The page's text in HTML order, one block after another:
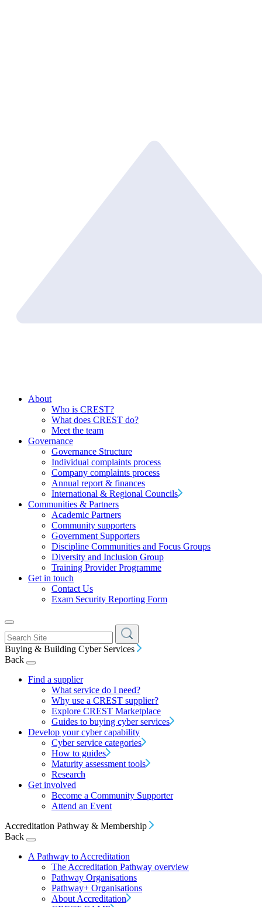
About
Who is CREST?
What does CREST do?
Meet the team
Governance
Governance Structure
Individual complaints process
Company complaints process
Annual report & finances
International & Regional Councils
Communities & Partners
Academic Partners
Community supporters
Government Supporters
Discipline Communities and Focus Groups
Diversity and Inclusion Group
Training Provider Programme
Get in touch
Contact Us
Exam Security Reporting Form
Buying & Building Cyber Services
Back
Find a supplier
What service do I need?
Why use a CREST supplier?
Explore CREST Marketplace
Guides to buying cyber services
Develop your cyber capability
Cyber service categories
How to guides
Maturity assessment tools
Research
Get involved
Become a Community Supporter
Attend an Event
Accreditation Pathway & Membership
Back
A Pathway to Accreditation
The Accreditation Pathway overview
Pathway Organisations
Pathway+ Organisations
About Accreditation